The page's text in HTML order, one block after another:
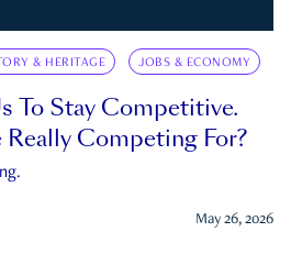
& HERITAGE JOBS & ECONOMY
To Stay Competitive.
Competing For?
May 26, 2026